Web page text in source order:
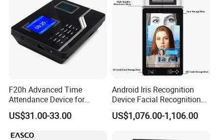
F20h Advanced Time
Attendance Device for
Single Item with ID Card
Function
US$31.00-33.00
Android Iris Recognition
Device Facial Recognition
Face Recognition Employee
Time Attendance System
US$1,076.00-1,106.00